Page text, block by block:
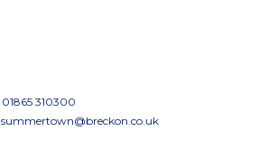
01865 310300
summertown@breckon.co.uk